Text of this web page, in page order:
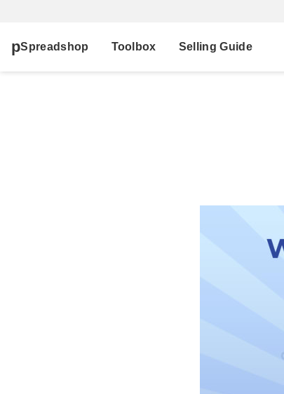
Spreadshop Toolbox Selling Guide